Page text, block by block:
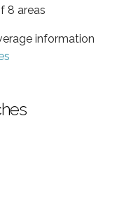
8 areas
information